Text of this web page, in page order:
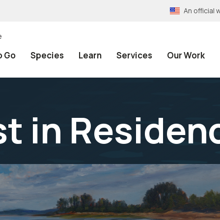
An official
Go Species Learn Services Our Work
in